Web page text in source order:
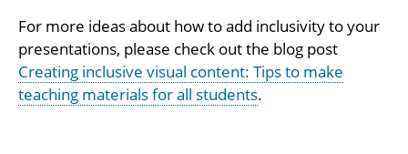
For more ideas about how to add inclusivity to your
presentations, please check out the blog post
Creating inclusive visual content: Tips to make
teaching materials for all students.